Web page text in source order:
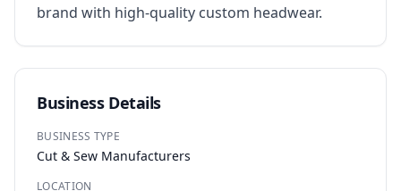
brand with high-quality custom headwear.
Business Details
BUSINESS TYPE
Cut & Sew Manufacturers
LOCATION